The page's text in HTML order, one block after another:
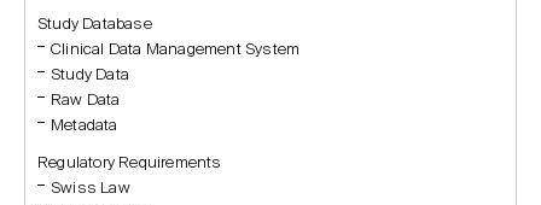
Study Database
Clinical Data Management System
Study Data
Raw Data
Metadata
Regulatory Requirements
Swiss Law